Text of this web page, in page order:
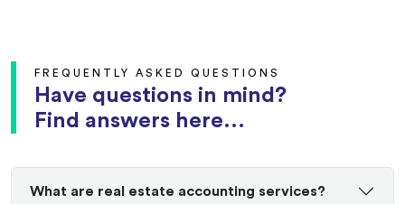
FREQUENTLY ASKED QUESTIONS
Have questions in mind?
Find answers here...
What are real estate accounting services?